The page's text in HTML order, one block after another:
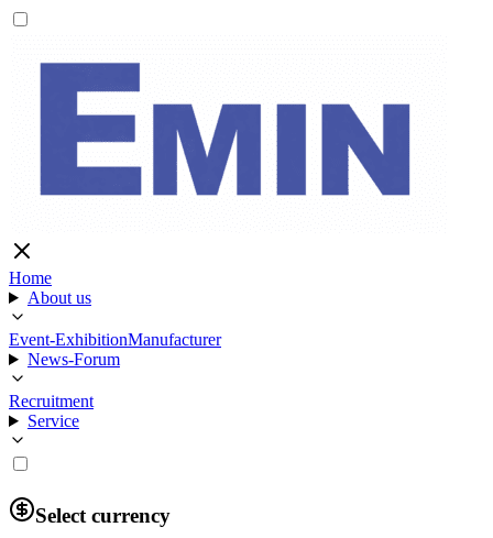
Home
About us
Event-ExhibitionManufacturer
News-Forum
Recruitment
Service
Select currency